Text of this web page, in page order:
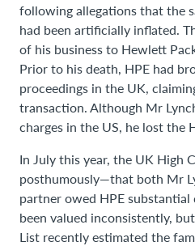
following allegations that the
had been artificially inflated.
of his business to Hewlett
Prior to his death, HPE had
proceedings in the UK,
transaction. Although Mr
charges in the US, he lost the
In July this year, the UK High
posthumously—that both Mr
partner owed HPE substantial
been valued inconsistently,
List recently estimated the